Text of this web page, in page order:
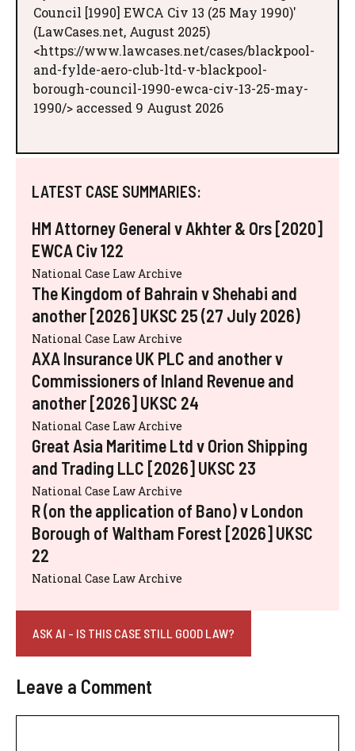
Council [1990] EWCA Civ 13 (25 May 1990)'
(LawCases.net, August 2025)
<https://www.lawcases.net/cases/blackpool-
and-fylde-aero-club-ltd-v-blackpool-
borough-council-1990-ewca-civ-13-25-may-
1990/> accessed 9 August 2026
LATEST CASE SUMMARIES:
HM Attorney General v Akhter & Ors [2020]
EWCA Civ 122
National Case Law Archive
The Kingdom of Bahrain v Shehabi and
another [2026] UKSC 25 (27 July 2026)
National Case Law Archive
AXA Insurance UK PLC and another v
Commissioners of Inland Revenue and
another [2026] UKSC 24
National Case Law Archive
Great Asia Maritime Ltd v Orion Shipping
and Trading LLC [2026] UKSC 23
National Case Law Archive
R (on the application of Bano) v London
Borough of Waltham Forest [2026] UKSC
22
National Case Law Archive
ASK AI - IS THIS CASE STILL GOOD LAW?
Leave a Comment